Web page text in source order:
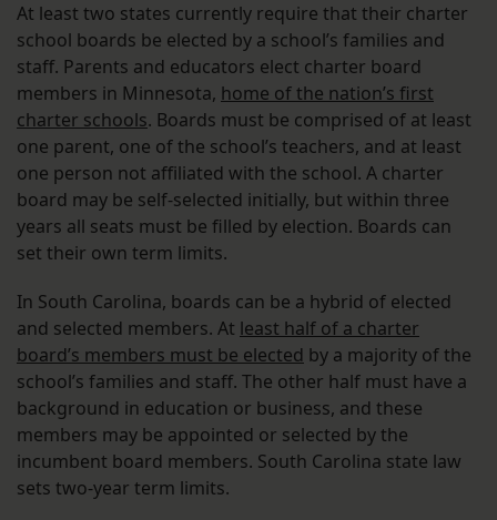
At least two states currently require that their charter
school boards be elected by a school’s families and
staff. Parents and educators elect charter board
members in Minnesota, home of the nation’s first
charter schools. Boards must be comprised of at least
one parent, one of the school’s teachers, and at least
one person not affiliated with the school. A charter
board may be self-selected initially, but within three
years all seats must be filled by election. Boards can
set their own term limits.
In South Carolina, boards can be a hybrid of elected
and selected members. At least half of a charter
board’s members must be elected by a majority of the
school’s families and staff. The other half must have a
background in education or business, and these
members may be appointed or selected by the
incumbent board members. South Carolina state law
sets two-year term limits.